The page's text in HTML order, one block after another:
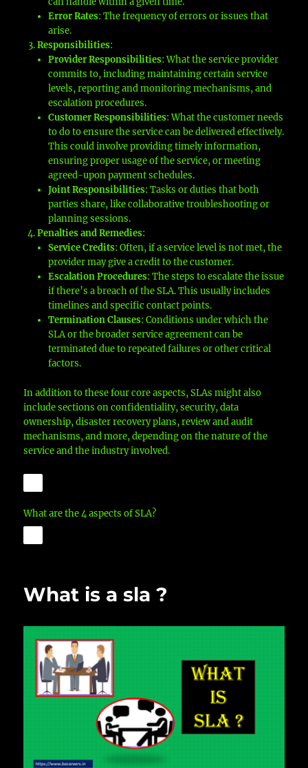
Error Rates: The frequency of errors or issues that
arise.
Responsibilities:
Provider Responsibilities: What the service provider
commits to, including maintaining certain service
levels, reporting and monitoring mechanisms, and
escalation procedures.
Customer Responsibilities: What the customer needs
to do to ensure the service can be delivered effectively.
This could involve providing timely information,
ensuring proper usage of the service, or meeting
agreed-upon payment schedules.
Joint Responsibilities: Tasks or duties that both
parties share, like collaborative troubleshooting or
planning sessions.
Penalties and Remedies:
Service Credits: Often, if a service level is not met, the
provider may give a credit to the customer.
Escalation Procedures: The steps to escalate the issue
if there’s a breach of the SLA. This usually includes
timelines and specific contact points.
Termination Clauses: Conditions under which the
SLA or the broader service agreement can be
terminated due to repeated failures or other critical
factors.
In addition to these four core aspects, SLAs might also
include sections on confidentiality, security, data
ownership, disaster recovery plans, review and audit
mechanisms, and more, depending on the nature of the
service and the industry involved.
What are the 4 aspects of SLA?
What is a sla ?